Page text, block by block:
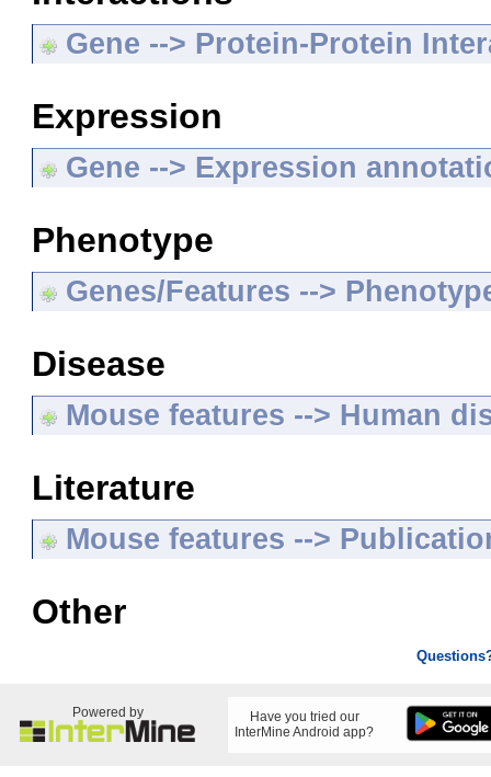
Gene --> Protein-Protein
Expression
Gene --> Expression
Phenotype
Genes/Features -->
Disease
Mouse features --> Human
Literature
Mouse features -->
Other
Powered by
Have you tried our
InterMine Android app?